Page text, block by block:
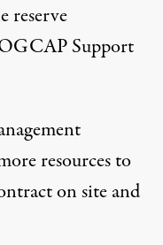
reserve
Support
resources to
on site and